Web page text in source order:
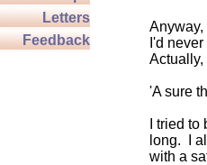
Letters
Feedback
Anyway,
I'd
Actually,
'A sure
I tried
long. I
with a